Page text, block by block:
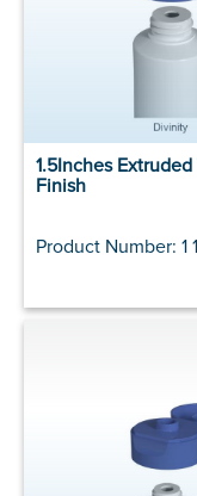
1.5Inches
Finish
Product Number: 1